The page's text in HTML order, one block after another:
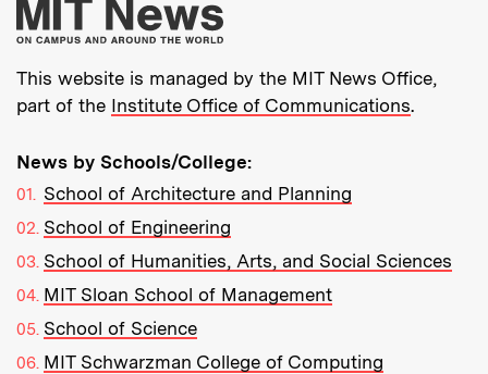
More about MIT
This website is managed by the MIT News Office,
part of the Institute Office of Communications.
News by Schools/College:
School of Architecture and Planning
School of Engineering
School of Humanities, Arts, and Social Sciences
MIT Sloan School of Management
School of Science
MIT Schwarzman College of Computing